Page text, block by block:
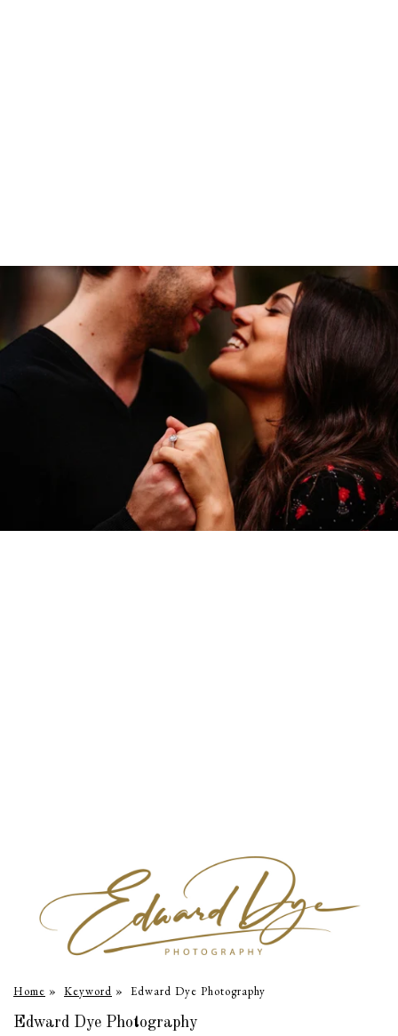
Home » Keyword » Edward Dye Photography
Edward Dye Photography